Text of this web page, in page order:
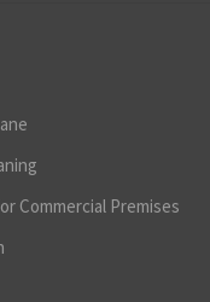
Commercial Premises